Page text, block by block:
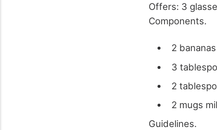
Offers: 3
Components.
2 bananas
3
2
2 mugs
Guidelines.